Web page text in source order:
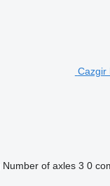
Cazgir
Number of axles 3 0